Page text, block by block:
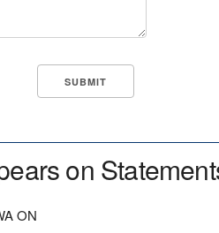
on
ON